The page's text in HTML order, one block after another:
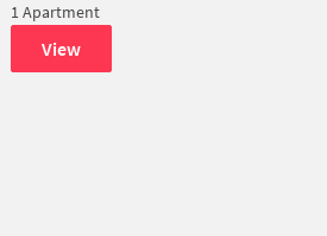
1 Apartment
View